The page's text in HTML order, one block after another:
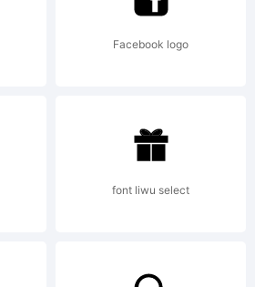
Facebook logo
font liwu select